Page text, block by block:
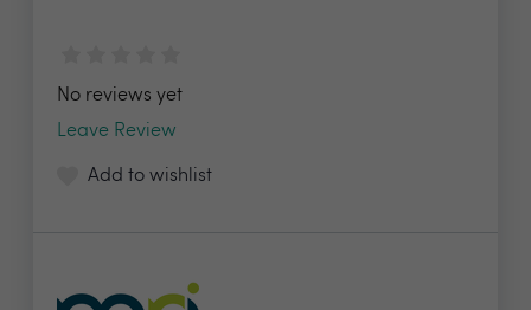
No reviews yet
Leave Review
Add to wishlist